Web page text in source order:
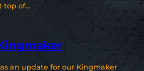
top of…
an update for our Kingmaker